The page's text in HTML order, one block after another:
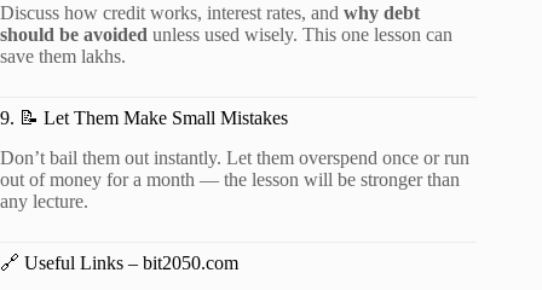
Discuss how credit works, interest rates, and why debt
should be avoided unless used wisely. This one lesson can
save them lakhs.
9. 📝 Let Them Make Small Mistakes
Don’t bail them out instantly. Let them overspend once or run
out of money for a month — the lesson will be stronger than
any lecture.
🔗 Useful Links – bit2050.com